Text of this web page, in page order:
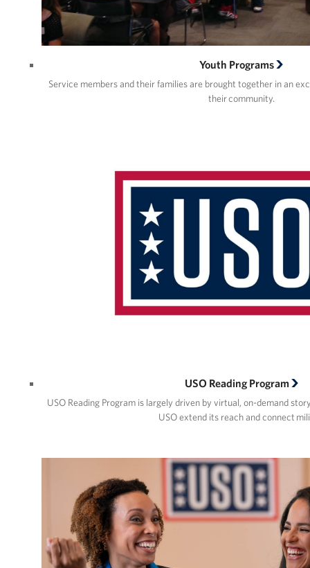
Youth Programs
Service members and their families are brought together in an
their community.
USO Reading Program
USO Reading Program is largely driven by virtual, on-demand
USO extend its reach and connect